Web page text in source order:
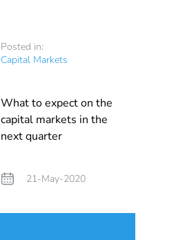
Posted in:
Capital Markets
What to expect on the
capital markets in the
next quarter
21-May-2020